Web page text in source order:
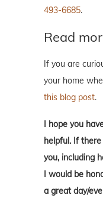
493-6685.
Read
If you are
your home
this blog post.
I hope you
helpful. If
you, including
I would be
a great day/